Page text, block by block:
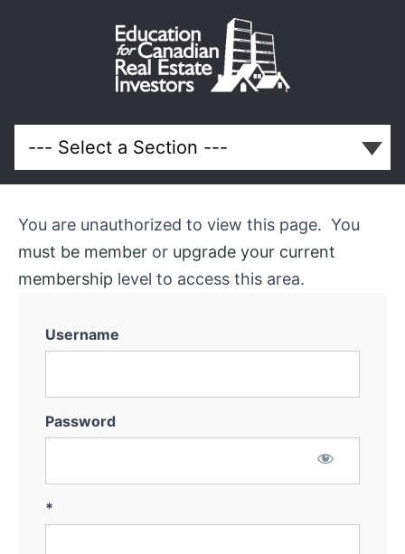
2024
Meeting
Course
Overview
You are unauthorized to view this page. You
must be member or upgrade your current
membership level to access this area.
Username
Password
*